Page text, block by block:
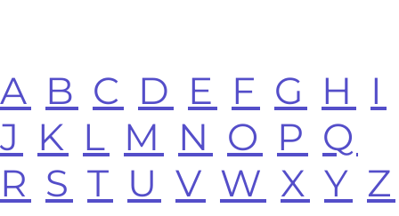
A B C D E F G H I
J K L M N O P Q
R S T U V W X Y Z